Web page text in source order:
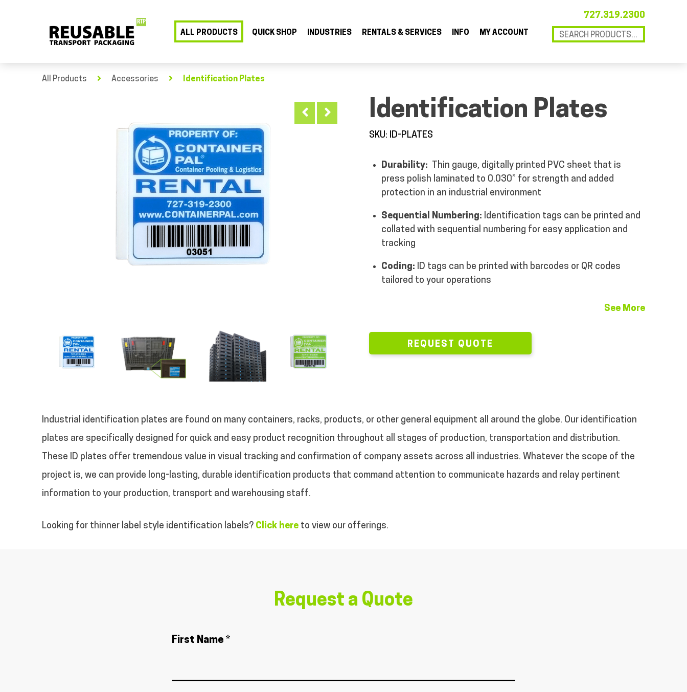
727.319.2300
ALL PRODUCTS QUICK SHOP INDUSTRIES RENTALS & SERVICES INFO MY ACCOUNT
All Products Accessories Identification Plates
Identification Plates
SKU: ID-PLATES
Durability: Thin gauge, digitally printed PVC sheet that is
press polish laminated to 0.030” for strength and added
protection in an industrial environment
Sequential Numbering: Identification tags can be printed and
collated with sequential numbering for easy application and
tracking
Coding: ID tags can be printed with barcodes or QR codes
tailored to your operations
See More
REQUEST QUOTE
Industrial identification plates are found on many containers, racks, products, or other general equipment all around the globe. Our identification
plates are specifically designed for quick and easy product recognition throughout all stages of production, transportation and distribution.
These ID plates offer tremendous value in visual tracking and confirmation of company assets across all industries. Whatever the scope of the
project is, we can provide long-lasting, durable identification products that command attention to communicate hazards and relay pertinent
information to your production, transport and warehousing staff.
Looking for thinner label style identification labels? Click here to view our offerings.
Request a Quote
First Name *